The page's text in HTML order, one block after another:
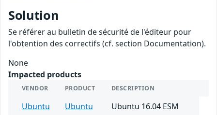
Solution
Se référer au bulletin de sécurité de l'éditeur pour
l'obtention des correctifs (cf. section Documentation).
None
Impacted products
VENDOR PRODUCT DESCRIPTION
Ubuntu Ubuntu
Ubuntu 16.04 ESM